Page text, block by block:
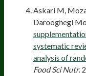
Askari M,
Darooghegi
systematic
analysis of
Food Sci Nutr.